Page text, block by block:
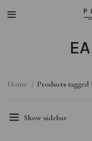
Home Products tagged
Show sidebar